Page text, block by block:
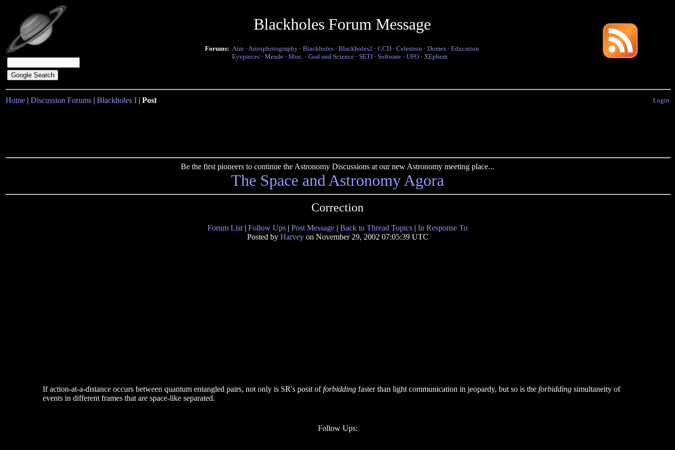
Blackholes Forum Message
Forums: Atm · Astrophotography · Blackholes · Blackholes2 · CCD · Celestron · Domes · Education
Eyepieces · Meade · Misc. · God and Science · SETI · Software · UFO · XEphem
Home | Discussion Forums | Blackholes I | Post Login
Be the first pioneers to continue the Astronomy Discussions at our new Astronomy meeting place...
The Space and Astronomy Agora
Correction
Forum List | Follow Ups | Post Message | Back to Thread Topics | In Response To
Posted by Harveyon November 29, 2002 07:05:39 UTC
If action-at-a-distance occurs between quantum entangled pairs, not only is SR's posit offorbiddingfaster than light communication in jeopardy, but so is the forbiddingsimultaneity of
events in different frames that are space-like separated.
Follow Ups: